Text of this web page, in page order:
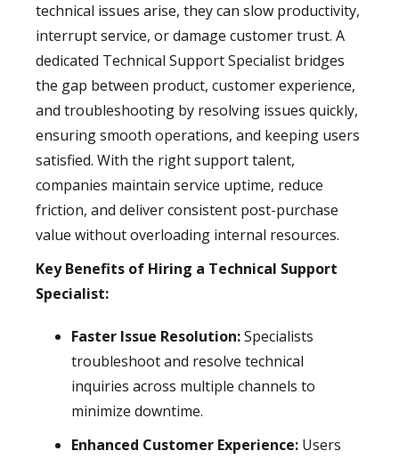
technical issues arise, they can slow productivity,
interrupt service, or damage customer trust. A
dedicated Technical Support Specialist bridges
the gap between product, customer experience,
and troubleshooting by resolving issues quickly,
ensuring smooth operations, and keeping users
satisfied. With the right support talent,
companies maintain service uptime, reduce
friction, and deliver consistent post-purchase
value without overloading internal resources.
Key Benefits of Hiring a Technical Support
Specialist:
Faster Issue Resolution:Specialists
troubleshoot and resolve technical
inquiries across multiple channels to
minimize downtime.
Enhanced Customer Experience: Users